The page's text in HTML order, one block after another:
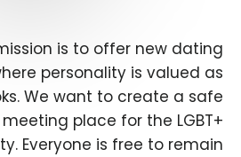
is to offer new dating
personality is valued as
We want to create a safe
place for the LGBT+
Everyone is free to remain